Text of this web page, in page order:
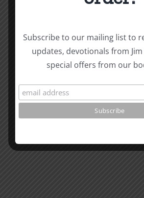
Related Posts
Unity
Subscribe to our mailing list to
updates, devotionals from
special offers from our